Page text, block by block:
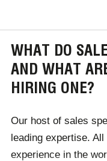
WHAT DO
AND WHAT
HIRING ONE?
Our host of sales
leading expertise.
experience in the